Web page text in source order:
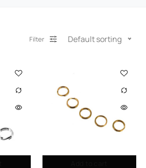
Filter Default sorting